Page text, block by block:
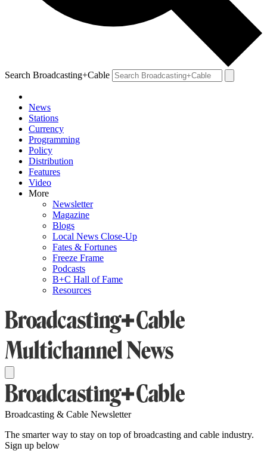
Search Broadcasting+Cable
News
Stations
Currency
Programming
Policy
Distribution
Features
Video
More
Newsletter
Magazine
Blogs
Local News Close-Up
Fates & Fortunes
Freeze Frame
Podcasts
B+C Hall of Fame
Resources
Broadcasting & Cable Newsletter
The smarter way to stay on top of broadcasting and cable industry.
Sign up below